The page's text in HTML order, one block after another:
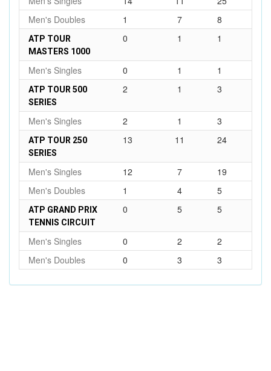
Men's Doubles
1 7 8
ATP TOUR
MASTERS 1000
0 1 1
Men's Singles 0 1 1
ATP TOUR 500
SERIES
2 1 3
Men's Singles 2 1 3
ATP TOUR 250
SERIES
13 11 24
Men's Singles 12 7
19
Men's Doubles
1 4 5
ATP GRAND PRIX
TENNIS CIRCUIT
0 5 5
Men's Singles 0 2
2
Men's Doubles
0 3 3